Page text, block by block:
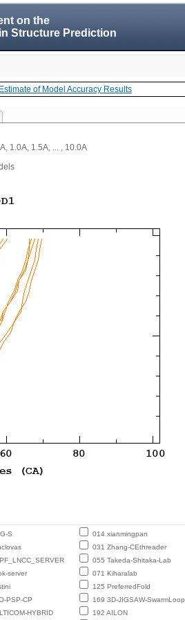
on the
Structure Prediction
Estimate of Model Accuracy Results
1.0A, 1.5A, ... , 10.0A
S 014 xianmingpan
031 Zhang-CEthreader
055 Takeda-Shitaka-Lab
server 071 Kiharalab
125 PreferredFold
PSP-CP 169 3D-JIGSAW-SwarmLoop
HYBRID 192 AILON